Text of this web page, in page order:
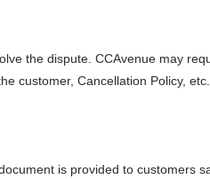
the dispute. CCAvenue may
customer, Cancellation Policy,
is provided to customers